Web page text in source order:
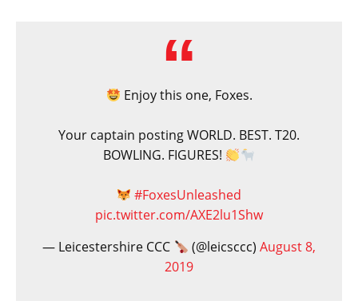
Enjoy this one, Foxes.
Your captain posting WORLD. BEST. T20.
BOWLING. FIGURES!
#FoxesUnleashed
pic.twitter.com/AXE2lu1Shw
— Leicestershire CCC
(@leicsccc) August 8,
2019